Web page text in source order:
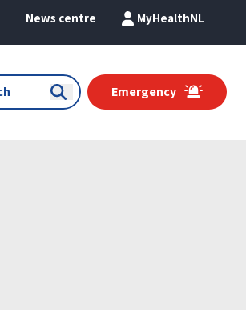
News centre MyHealthNL
Emergency